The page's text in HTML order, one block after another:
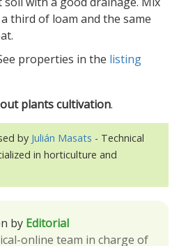
third of loam and the same
properties in the listing
plants cultivation.
by Julián Masats - Technical
in horticulture and
by Editorial
online team in charge of